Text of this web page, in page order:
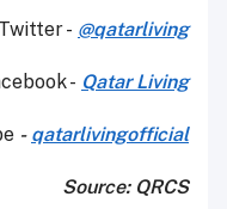
Twitter - @qatarliving
- Qatar Living
- qatarlivingofficial
Source: QRCS